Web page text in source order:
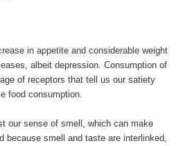
in appetite and considerable weight
albeit depression. Consumption of
of receptors that tell us our satiety
food consumption.
our sense of smell, which can make
because smell and taste are interlinked,